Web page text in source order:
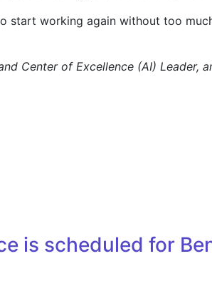
start working again without too
Center of Excellence (AI) Leader,
is scheduled for